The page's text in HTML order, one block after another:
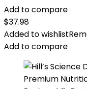
Add to compare
$37.98
Added to wishlist
Add to compare